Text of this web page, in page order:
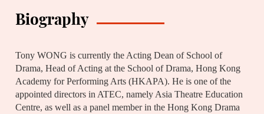
Biography
Tony WONG is currently the Acting Dean of School of
Drama, Head of Acting at the School of Drama, Hong Kong
Academy for Performing Arts (HKAPA). He is one of the
appointed directors in ATEC, namely Asia Theatre Education
Centre, as well as a panel member in the Hong Kong Drama